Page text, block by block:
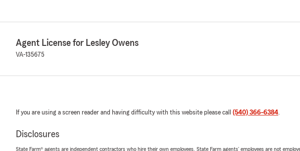
Agent License for Lesley Owens
VA-135675
If you are using a screen reader and having difficulty with this website please call (540) 366-6384.
Disclosures
State Farm® agents are independent contractors who hire their own employees. State Farm agents’ employees are not